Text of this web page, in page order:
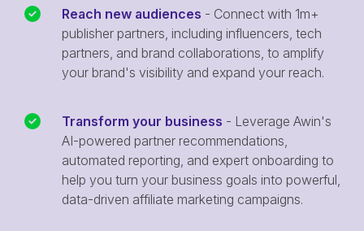
Reach new audiences - Connect with 1m+
publisher partners, including influencers, tech
partners, and brand collaborations, to amplify
your brand's visibility and expand your reach.
Transform your business - Leverage Awin's
AI-powered partner recommendations,
automated reporting, and expert onboarding to
help you turn your business goals into powerful,
data-driven affiliate marketing campaigns.